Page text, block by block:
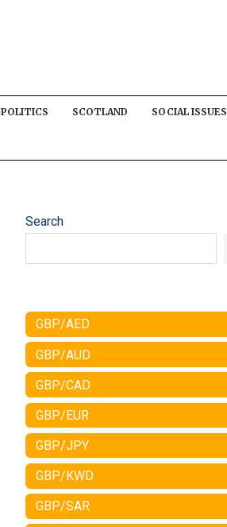
POLITICS SCOTLAND SOCIAL ISSUES
Search
GBP/AED
GBP/AUD
GBP/CAD
GBP/EUR
GBP/JPY
GBP/KWD
GBP/SAR